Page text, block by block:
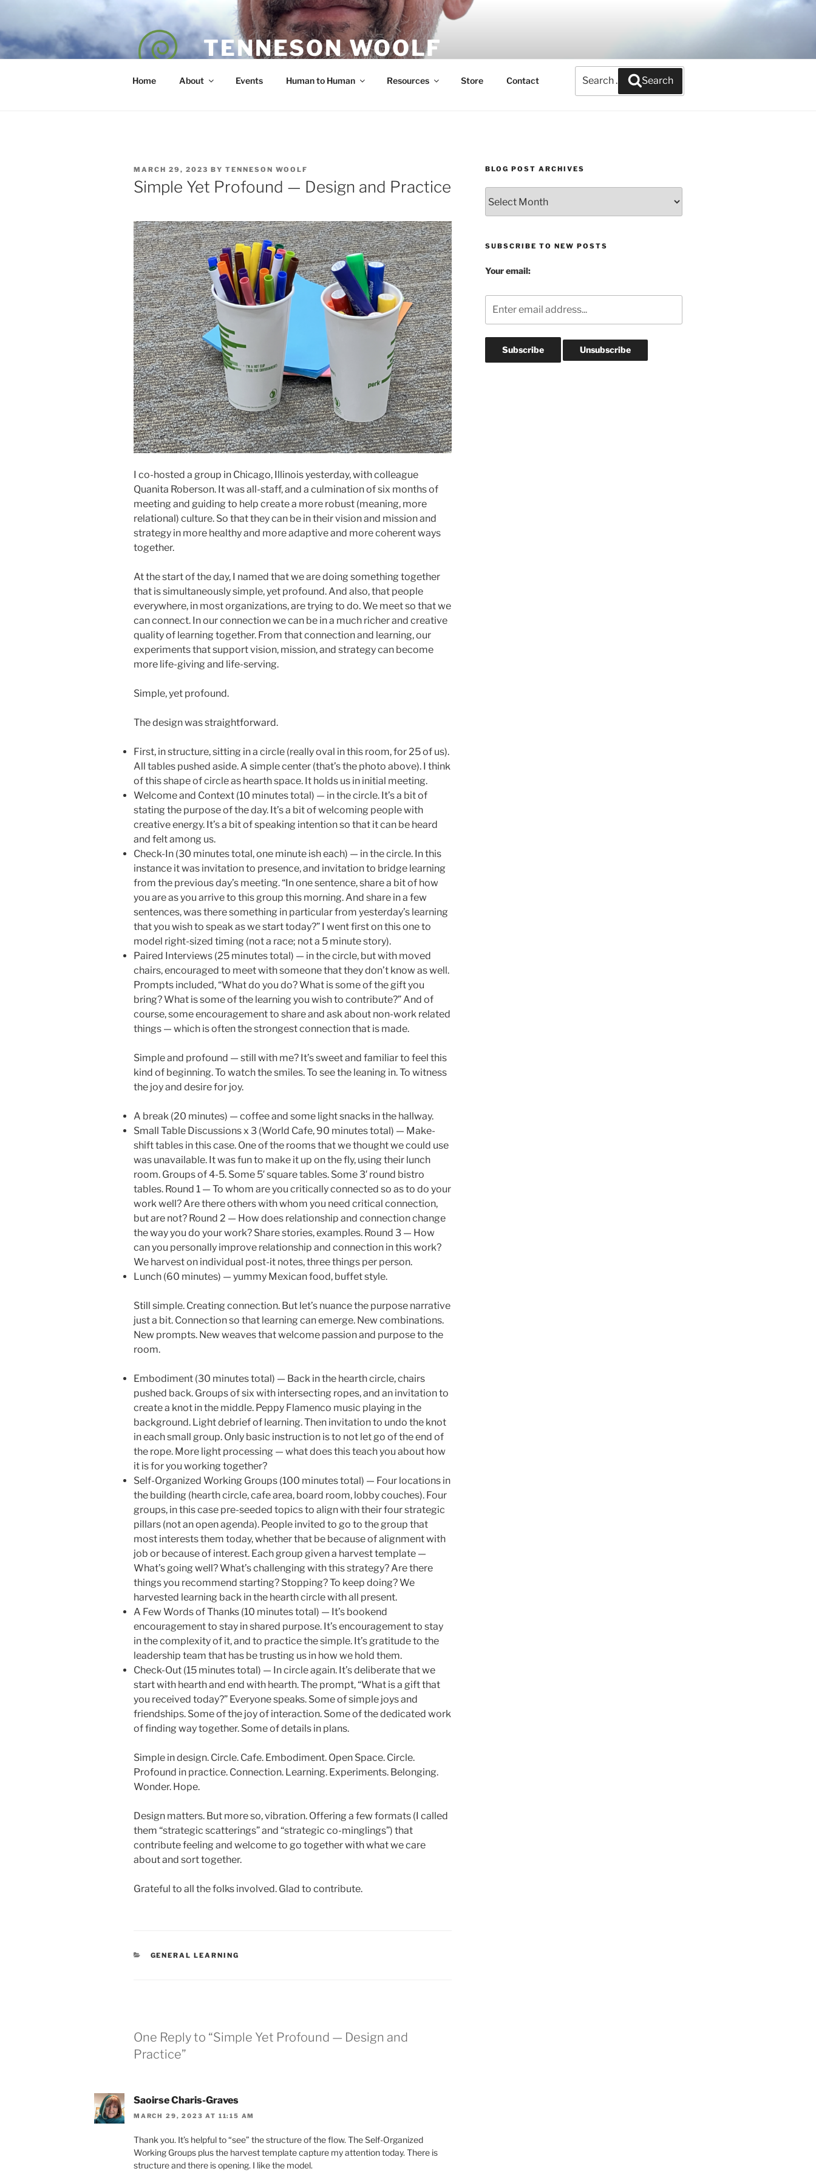
content
TENNESON WOOLF
Home About Events Human to Human Resources Store Contact
for:
Search
POSTED
ON
MARCH 29, 2023 BY TENNESON WOOLF
Simple Yet Profound — Design and Practice
I co-hosted a group in Chicago, Illinois yesterday, with colleague
Quanita Roberson. It was all-staff, and a culmination of six months of
meeting and guiding to help create a more robust (meaning, more
relational) culture. So that they can be in their vision and mission and
strategy in more healthy and more adaptive and more coherent ways
together.
At the start of the day, I named that we are doing something together
that is simultaneously simple, yet profound. And also, that people
everywhere, in most organizations, are trying to do. We meet so that we
can connect. In our connection we can be in a much richer and creative
quality of learning together. From that connection and learning, our
experiments that support vision, mission, and strategy can become
more life-giving and life-serving.
Simple, yet profound.
The design was straightforward.
First, in structure, sitting in a circle (really oval in this room, for 25 of us).
All tables pushed aside. A simple center (that’s the photo above). I think
of this shape of circle as hearth space. It holds us in initial meeting.
Welcome and Context (10 minutes total) — in the circle. It’s a bit of
stating the purpose of the day. It’s a bit of welcoming people with
creative energy. It’s a bit of speaking intention so that it can be heard
and felt among us.
Check-In (30 minutes total, one minute ish each) — in the circle. In this
instance it was invitation to presence, and invitation to bridge learning
from the previous day’s meeting. “In one sentence, share a bit of how
you are as you arrive to this group this morning. And share in a few
sentences, was there something in particular from yesterday’s learning
that you wish to speak as we start today?” I went first on this one to
model right-sized timing (not a race; not a 5 minute story).
Paired Interviews (25 minutes total) — in the circle, but with moved
chairs, encouraged to meet with someone that they don’t know as well.
Prompts included, “What do you do? What is some of the gift you
bring? What is some of the learning you wish to contribute?” And of
course, some encouragement to share and ask about non-work related
things — which is often the strongest connection that is made.
Simple and profound — still with me? It’s sweet and familiar to feel this
kind of beginning. To watch the smiles. To see the leaning in. To witness
the joy and desire for joy.
A break (20 minutes) — coffee and some light snacks in the hallway.
Small Table Discussions x 3 (World Cafe, 90 minutes total) — Make-
shift tables in this case. One of the rooms that we thought we could use
was unavailable. It was fun to make it up on the fly, using their lunch
room. Groups of 4-5. Some 5′ square tables. Some 3′ round bistro
tables. Round 1 — To whom are you critically connected so as to do your
work well? Are there others with whom you need critical connection,
but are not? Round 2 — How does relationship and connection change
the way you do your work? Share stories, examples. Round 3 — How
can you personally improve relationship and connection in this work?
We harvest on individual post-it notes, three things per person.
Lunch (60 minutes) — yummy Mexican food, buffet style.
Still simple. Creating connection. But let’s nuance the purpose narrative
just a bit. Connection so that learning can emerge. New combinations.
New prompts. New weaves that welcome passion and purpose to the
room.
Embodiment (30 minutes total) — Back in the hearth circle, chairs
pushed back. Groups of six with intersecting ropes, and an invitation to
create a knot in the middle. Peppy Flamenco music playing in the
background. Light debrief of learning. Then invitation to undo the knot
in each small group. Only basic instruction is to not let go of the end of
the rope. More light processing — what does this teach you about how
it is for you working together?
Self-Organized Working Groups (100 minutes total) — Four locations in
the building (hearth circle, cafe area, board room, lobby couches). Four
groups, in this case pre-seeded topics to align with their four strategic
pillars (not an open agenda). People invited to go to the group that
most interests them today, whether that be because of alignment with
job or because of interest. Each group given a harvest template —
What’s going well? What’s challenging with this strategy? Are there
things you recommend starting? Stopping? To keep doing? We
harvested learning back in the hearth circle with all present.
A Few Words of Thanks (10 minutes total) — It’s bookend
encouragement to stay in shared purpose. It’s encouragement to stay
in the complexity of it, and to practice the simple. It’s gratitude to the
leadership team that has be trusting us in how we hold them.
Check-Out (15 minutes total) — In circle again. It’s deliberate that we
start with hearth and end with hearth. The prompt, “What is a gift that
you received today?” Everyone speaks. Some of simple joys and
friendships. Some of the joy of interaction. Some of the dedicated work
of finding way together. Some of details in plans.
Simple in design. Circle. Cafe. Embodiment. Open Space. Circle.
Profound in practice. Connection. Learning. Experiments. Belonging.
Wonder. Hope.
Design matters. But more so, vibration. Offering a few formats (I called
them “strategic scatterings” and “strategic co-minglings”) that
contribute feeling and welcome to go together with what we care
about and sort together.
Grateful to all the folks involved. Glad to contribute.
CATEGORIES
GENERAL LEARNING
One Reply to “Simple Yet Profound — Design and
Practice”
Saoirse Charis-Graves
MARCH 29, 2023 AT 11:15 AM
Thank you. It’s helpful to “see” the structure of the flow. The Self-Organized
Working Groups plus the harvest template capture my attention today. There is
structure and there is opening. I like the model.
BLOG POST ARCHIVES
Post
Archives
SUBSCRIBE TO NEW POSTS
Your email: